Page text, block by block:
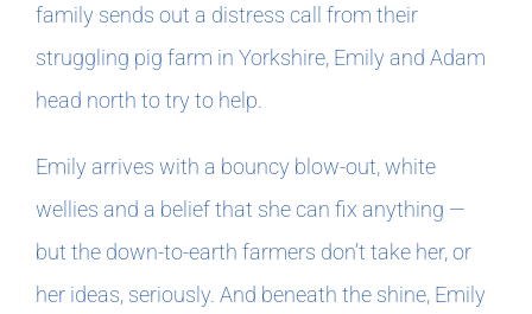
In The Margins
Book Clubs
family sends out a distress call from their
struggling pig farm in Yorkshire, Emily and Adam
head north to try to help.
Emily arrives with a bouncy blow-out, white
wellies and a belief that she can fix anything —
but the down-to-earth farmers don’t take her, or
her ideas, seriously. And beneath the shine, Emily